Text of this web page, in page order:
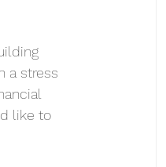
a stress
like to